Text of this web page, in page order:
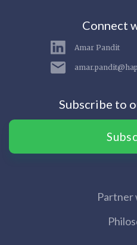
Connect
Amar Pandit
Subscribe to
Partner